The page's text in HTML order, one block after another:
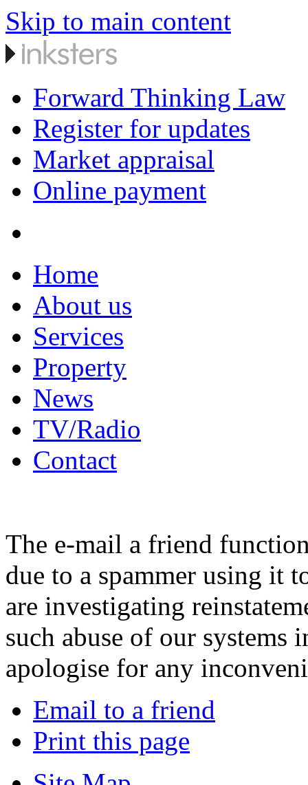
Skip to main content
Forward Thinking Law
Register for updates
Market appraisal
Online payment
Home
About us
Services
Property
News
TV/Radio
Contact
The e-mail a friend
due to a spammer using it
are investigating
such abuse of our systems
apologise for any
Email to a friend
Print this page